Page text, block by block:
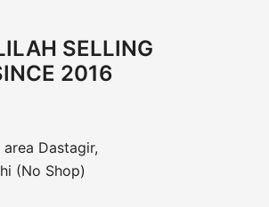
SELLING
2016
area Dastagir,
(No Shop)